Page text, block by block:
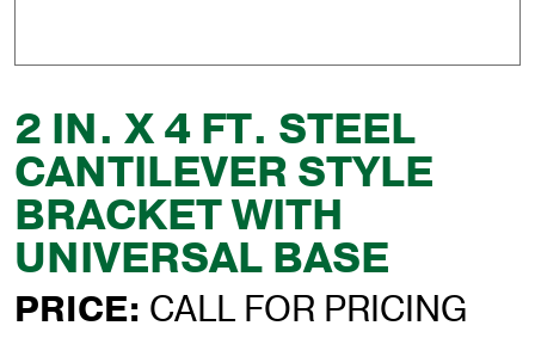
2 IN. X 4 FT. STEEL
CANTILEVER STYLE
BRACKET WITH
UNIVERSAL BASE
PRICE: CALL FOR PRICING